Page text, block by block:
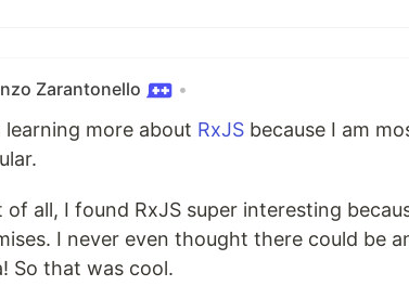
Zarantonello •
learning more about RxJS because I am
of all, I found RxJS super interesting
I never even thought there could be
So that was cool.